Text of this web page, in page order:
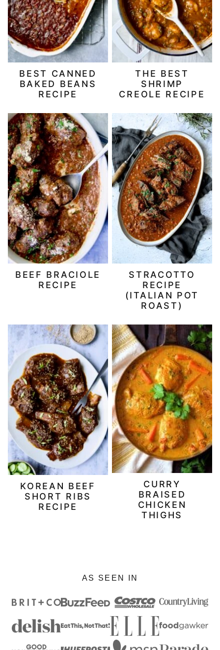
BEST CANNED
BAKED BEANS
RECIPE
THE BEST
SHRIMP
CREOLE RECIPE
BEEF BRACIOLE
RECIPE
STRACOTTO
RECIPE
(ITALIAN POT
ROAST)
KOREAN BEEF
SHORT RIBS
RECIPE
CURRY
BRAISED
CHICKEN
THIGHS
AS SEEN IN